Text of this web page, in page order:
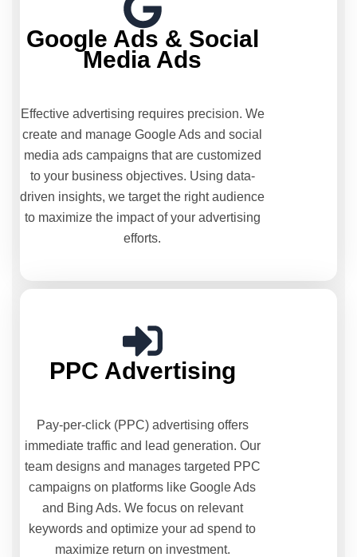
Google Ads & Social
Media Ads
Effective advertising requires precision. We
create and manage Google Ads and social
media ads campaigns that are customized
to your business objectives. Using data-
driven insights, we target the right audience
to maximize the impact of your advertising
efforts.
PPC Advertising
Pay-per-click (PPC) advertising offers
immediate traffic and lead generation. Our
team designs and manages targeted PPC
campaigns on platforms like Google Ads
and Bing Ads. We focus on relevant
keywords and optimize your ad spend to
maximize return on investment.